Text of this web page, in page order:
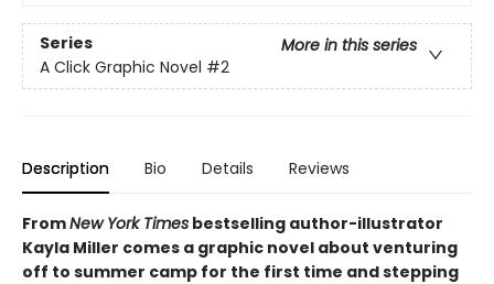
Series
More in this series
A Click Graphic Novel #2
Description Bio Details Reviews
FromNew York Times bestselling author-illustrator
Kayla Miller comes a graphic novel about venturing
off to summer camp for the first time and stepping